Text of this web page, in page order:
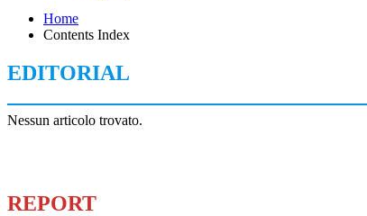
Home
Contents Index
EDITORIAL
Nessun articolo trovato.
REPORT